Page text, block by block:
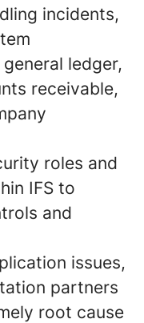
incidents,
ledger,
receivable,
roles and
IFS to
and
issues,
partners
root cause